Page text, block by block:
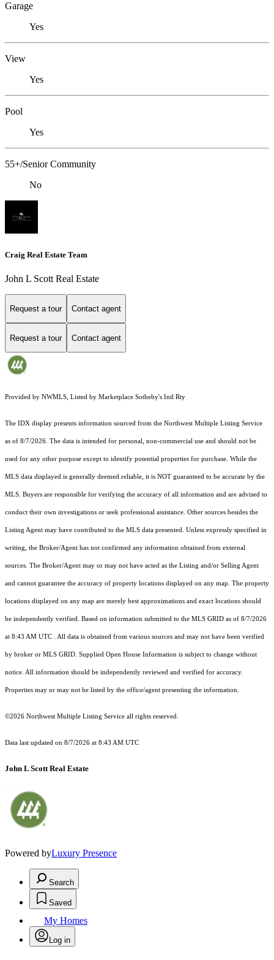
Garage
Yes
View
Yes
Pool
Yes
55+/Senior Community
No
Craig Real Estate Team
John L Scott Real Estate
Request a tour Contact agent
Request a tour Contact agent
Provided by NWMLS, Listed by Marketplace Sotheby's Intl Rty
The IDX display presents information sourced from the Northwest Multiple Listing Service
as of 8/7/2026. The data is intended for personal, non-commercial use and should not be
used for any other purpose except to identify potential properties for purchase. While the
MLS data displayed is generally deemed reliable, it is NOT guaranteed to be accurate by the
MLS. Buyers are responsible for verifying the accuracy of all information and are advised to
conduct their own investigations or seek professional assistance. Other sources besides the
Listing Agent may have contributed to the MLS data presented. Unless expressly specified in
writing, the Broker/Agent has not confirmed any information obtained from external
sources. The Broker/Agent may or may not have acted as the Listing and/or Selling Agent
and cannot guarantee the accuracy of property locations displayed on any map. The property
locations displayed on any map are merely best approximations and exact locations should
be independently verified. Based on information submitted to the MLS GRID as of 8/7/2026
at 8:43 AM UTC . All data is obtained from various sources and may not have been verified
by broker or MLS GRID. Supplied Open House Information is subject to change without
notice. All information should be independently reviewed and verified for accuracy.
Properties may or may not be listed by the office/agent presenting the information.
©2026 Northwest Multiple Listing Service all rights reserved.
Data last updated on 8/7/2026 at 8:43 AM UTC
John L Scott Real Estate
Powered byLuxury Presence
Search
Saved
My Homes
Log in